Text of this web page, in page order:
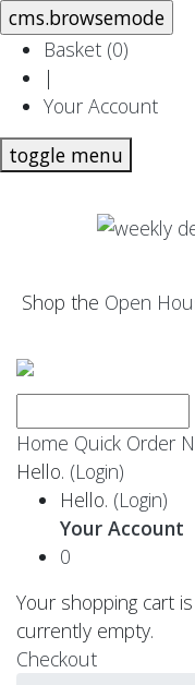
Basket (0)
|
Your Account
toggle menu
Shop the Open
Home Quick Order
Hello. (Login)
Hello. (Login)
Your Account
0
Your shopping cart is
currently empty.
Checkout